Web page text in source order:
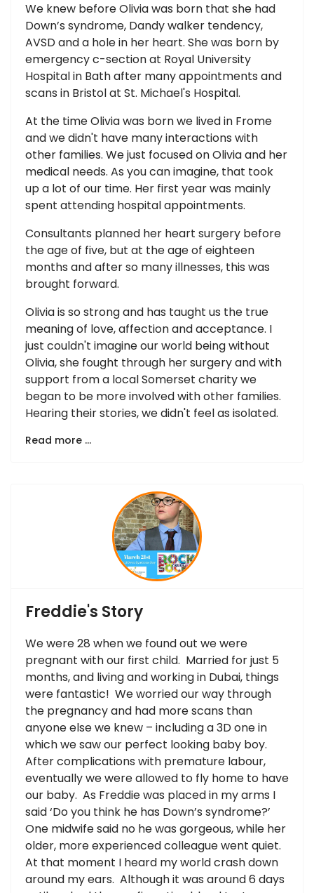
We knew before Olivia was born that she had
Down’s syndrome, Dandy walker tendency,
AVSD and a hole in her heart. She was born by
emergency c-section at Royal University
Hospital in Bath after many appointments and
scans in Bristol at St. Michael's Hospital.
At the time Olivia was born we lived in Frome
and we didn't have many interactions with
other families. We just focused on Olivia and her
medical needs. As you can imagine, that took
up a lot of our time. Her first year was mainly
spent attending hospital appointments.
Consultants planned her heart surgery before
the age of five, but at the age of eighteen
months and after so many illnesses, this was
brought forward.
Olivia is so strong and has taught us the true
meaning of love, affection and acceptance. I
just couldn't imagine our world being without
Olivia, she fought through her surgery and with
support from a local Somerset charity we
began to be more involved with other families.
Hearing their stories, we didn't feel as isolated.
Read more …
Freddie's Story
We were 28 when we found out we were
pregnant with our first child. Married for just 5
months, and living and working in Dubai, things
were fantastic! We worried our way through
the pregnancy and had more scans than
anyone else we knew – including a 3D one in
which we saw our perfect looking baby boy.
After complications with premature labour,
eventually we were allowed to fly home to have
our baby. As Freddie was placed in my arms I
said ‘Do you think he has Down’s syndrome?’
One midwife said no he was gorgeous, while her
older, more experienced colleague went quiet.
At that moment I heard my world crash down
around my ears. Although it was around 6 days